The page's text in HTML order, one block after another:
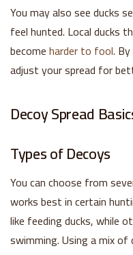
You may also see ducks
feel hunted. Local ducks
becomeharder to fool.
adjust your spread for
Decoy Spread
Types of Decoys
You can choose from
works best in certain
like feeding ducks, while
swimming. Using a mix